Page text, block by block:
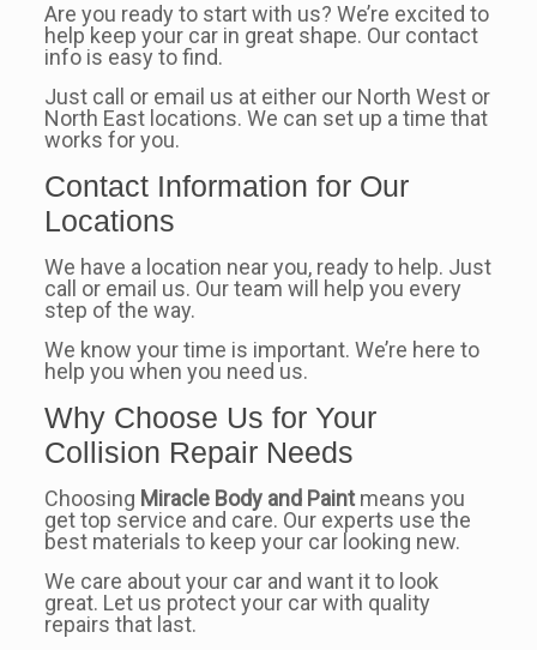
Are you ready to start with us? We’re excited to
help keep your car in great shape. Our contact
info is easy to find.
Just call or email us at either our North West or
North East locations. We can set up a time that
works for you.
Contact Information for Our
Locations
We have a location near you, ready to help. Just
call or email us. Our team will help you every
step of the way.
We know your time is important. We’re here to
help you when you need us.
Why Choose Us for Your
Collision Repair Needs
Choosing Miracle Body and Paintmeans you
get top service and care. Our experts use the
best materials to keep your car looking new.
We care about your car and want it to look
great. Let us protect your car with quality
repairs that last.